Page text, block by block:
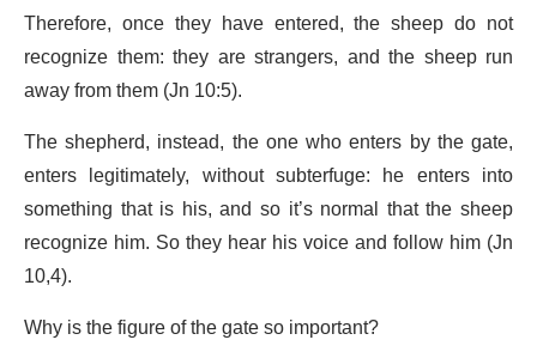
Therefore, once they have entered, the sheep do not
recognize them: they are strangers, and the sheep run
away from them (Jn 10:5).
The shepherd, instead, the one who enters by the gate,
enters legitimately, without subterfuge: he enters into
something that is his, and so it’s normal that the sheep
recognize him. So they hear his voice and follow him (Jn
10,4).
Why is the figure of the gate so important?